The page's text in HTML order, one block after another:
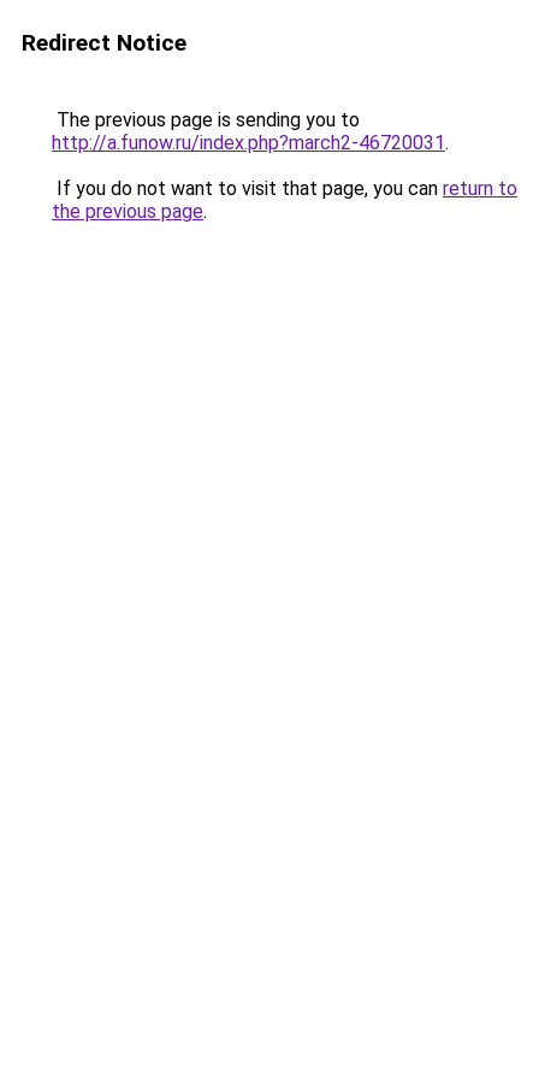
Redirect Notice
The previous page is sending you to
http://a.funow.ru/index.php?march2-46720031.
If you do not want to visit that page, you can return to
the previous page.